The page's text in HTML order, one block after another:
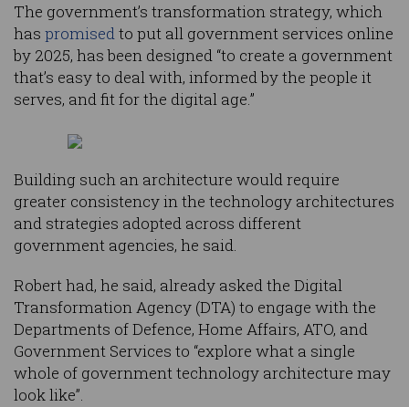
The government’s transformation strategy, which
has promisedto put all government services online
by 2025, has been designed “to create a government
that’s easy to deal with, informed by the people it
serves, and fit for the digital age.”
Building such an architecture would require
greater consistency in the technology architectures
and strategies adopted across different
government agencies, he said.
Robert had, he said, already asked the Digital
Transformation Agency (DTA) to engage with the
Departments of Defence, Home Affairs, ATO, and
Government Services to “explore what a single
whole of government technology architecture may
look like”.